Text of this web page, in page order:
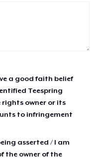
a good faith belief
Teespring
owner or its
to infringement
asserted / I am
the owner of the